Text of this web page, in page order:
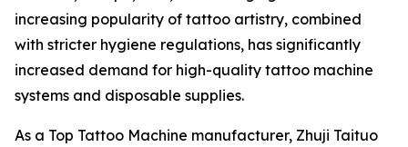
increasing popularity of tattoo artistry, combined
with stricter hygiene regulations, has significantly
increased demand for high-quality tattoo machine
systems and disposable supplies.
As a Top Tattoo Machine manufacturer, Zhuji Taituo